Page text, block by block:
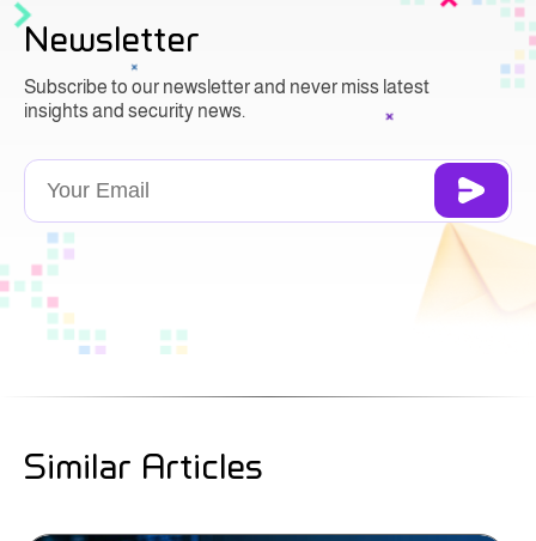
Newsletter
Subscribe to our newsletter and never miss latest
insights and security news.
Similar Articles